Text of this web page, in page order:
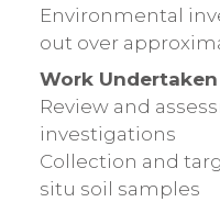
Environmental
out over
Work Undertaken
Review and
investigations
Collection and
situ soil samples